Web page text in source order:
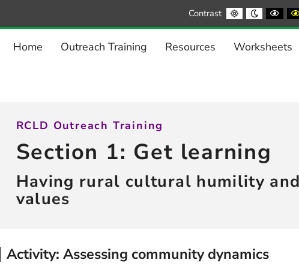
Contrast Default
contrast
Night
contrast
and
Home Outreach Training Resources Worksheets
RCLD Outreach Training
Section 1: Get learning
Having rural cultural humility
values
Activity: Assessing community dynamics